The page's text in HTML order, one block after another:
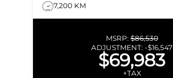
7,200 KM
MSRP:$86,530
ADJUSTMENT: -$16,547
$69,983
+TAX